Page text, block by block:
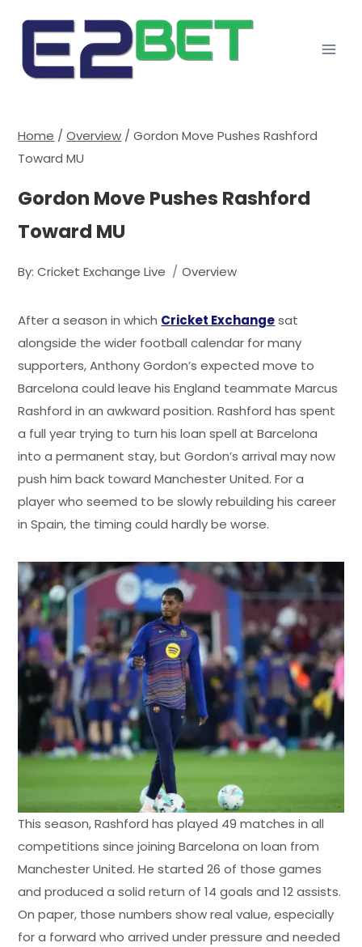
Home /Overview /Gordon Move Pushes Rashford
Toward MU
Gordon Move Pushes Rashford
Toward MU
By: Cricket Exchange Live Overview
After a season in which Cricket Exchangesat
alongside the wider football calendar for many
supporters, Anthony Gordon’s expected move to
Barcelona could leave his England teammate Marcus
Rashford in an awkward position. Rashford has spent
a full year trying to turn his loan spell at Barcelona
into a permanent stay, but Gordon’s arrival may now
push him back toward Manchester United. For a
player who seemed to be slowly rebuilding his career
in Spain, the timing could hardly be worse.
This season, Rashford has played 49 matches in all
competitions since joining Barcelona on loan from
Manchester United. He started 26 of those games
and produced a solid return of 14 goals and 12 assists.
On paper, those numbers show real value, especially
for a forward who arrived under pressure and needed